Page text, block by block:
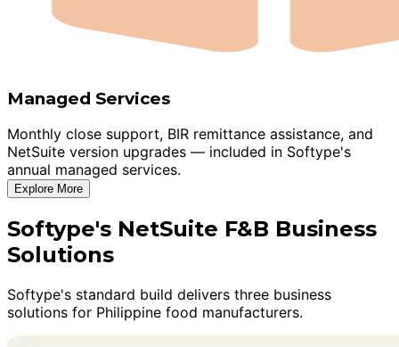
Managed Services
Monthly close support, BIR remittance assistance, and
NetSuite version upgrades — included in Softype's
annual managed services.
Explore More
Softype's NetSuite F&B Business
Solutions
Softype's standard build delivers three business
solutions for Philippine food manufacturers.